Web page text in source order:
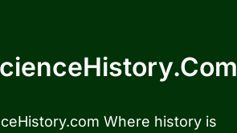
Where history is